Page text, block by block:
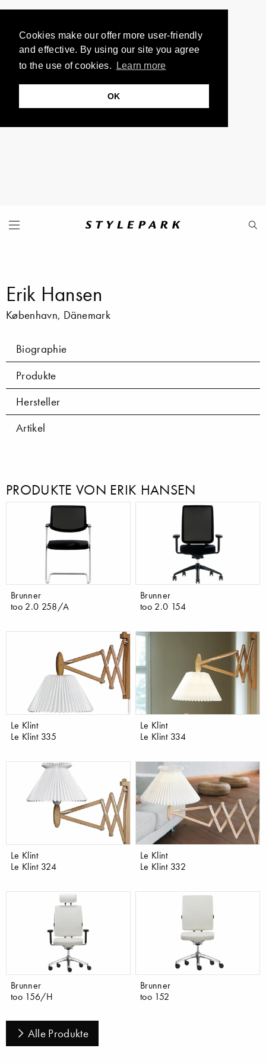
Cookies make our offer more user-friendly
and effective. By using our site you agree
to the use of cookies.
Learn more
OK
Erik Hansen
København, Dänemark
Biographie
Produkte
Hersteller
Artikel
PRODUKTE VON ERIK HANSEN
Brunner
too 2.0 258/A
Brunner
too 2.0 154
Le Klint
Le Klint 335
Le Klint
Le Klint 334
Le Klint
Le Klint 324
Le Klint
Le Klint 332
Brunner
too 156/H
Brunner
too 152
Alle Produkte